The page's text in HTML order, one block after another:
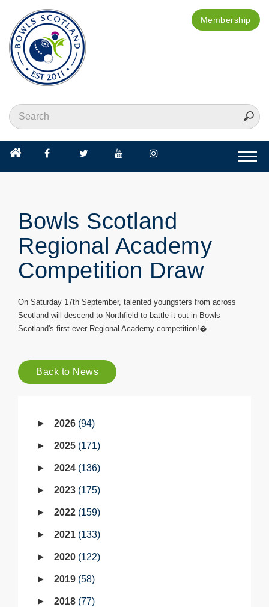
Membership
Bowls Scotland
Regional Academy
Competition Draw
On Saturday 17th September, talented youngsters from across
Scotland will descend to Northfield to battle it out in Bowls
Scotland's first ever Regional Academy competition!�
Back to News
2026 94
2025 171
2024 136
2023 175
2022 159
2021 133
2020 122
2019 58
2018 77